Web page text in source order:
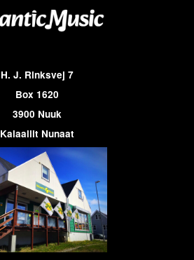
H. J. Rinksvej 7
Box 1620
3900 Nuuk
Kalaallit Nunaat